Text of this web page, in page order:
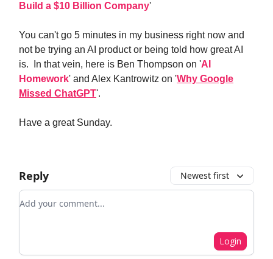
Build a $10 Billion Company'
You can't go 5 minutes in my business right now and
not be trying an AI product or being told how great AI
is. In that vein, here is Ben Thompson on 'AI
Homework' and Alex Kantrowitz on 'Why Google
Missed ChatGPT'.
Have a great Sunday.
Reply Newest first
Add your comment
Login